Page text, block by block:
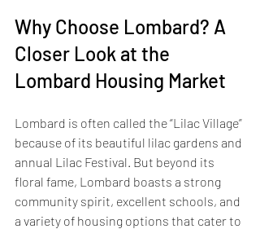
Why Choose Lombard? A
Closer Look at the
Lombard Housing Market
Lombard is often called the “Lilac Village”
because of its beautiful lilac gardens and
annual Lilac Festival. But beyond its
floral fame, Lombard boasts a strong
community spirit, excellent schools, and
a variety of housing options that cater to